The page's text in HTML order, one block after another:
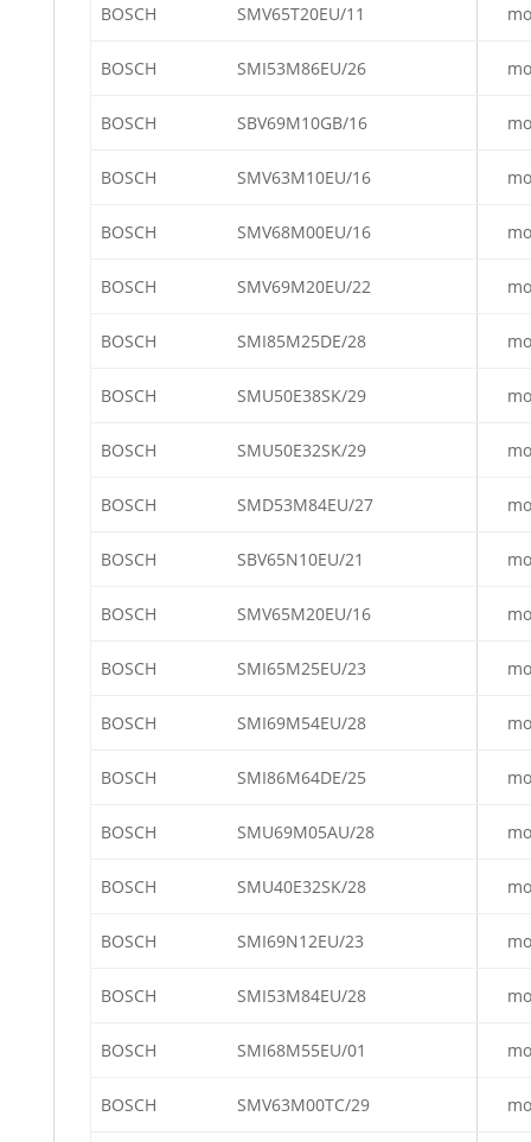
BOSCH SMV65T20EU/11
BOSCH SMI53M86EU/26
BOSCH SBV69M10GB/16
BOSCH SMV63M10EU/16
BOSCH SMV68M00EU/16
BOSCH SMV69M20EU/22
BOSCH SMI85M25DE/28
BOSCH SMU50E38SK/29
BOSCH SMU50E32SK/29
BOSCH SMD53M84EU/27
BOSCH SBV65N10EU/21
BOSCH SMV65M20EU/16
BOSCH SMI65M25EU/23
BOSCH SMI69M54EU/28
BOSCH SMI86M64DE/25
BOSCH SMU69M05AU/28
BOSCH SMU40E32SK/28
BOSCH SMI69N12EU/23
BOSCH SMI53M84EU/28
BOSCH SMI68M55EU/01
BOSCH SMV63M00TC/29